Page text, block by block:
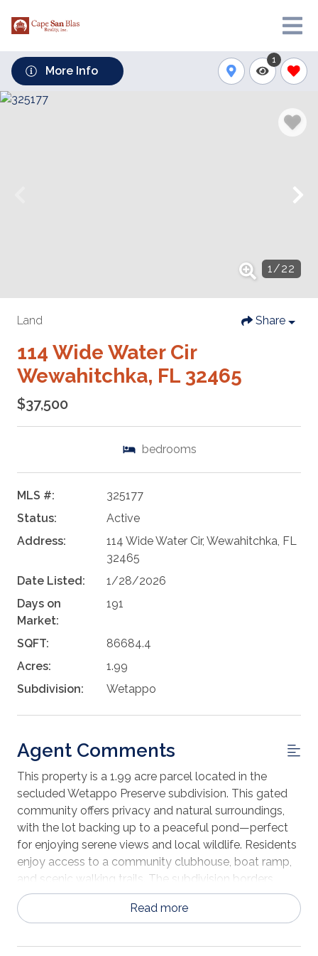
More Info
1
1/22
Land Share
114 Wide Water Cir
Wewahitchka, FL 32465
$37,500
bedrooms
MLS #:
325177
Status:
Active
Address:
114 Wide Water Cir, Wewahitchka, FL
32465
Date Listed:
1/28/2026
Days on
Market:
191
SQFT:
86684.4
Acres:
1.99
Subdivision:
Wetappo
Agent Comments
This property is a 1.99 acre parcel located in the
secluded Wetappo Preserve subdivision. This gated
community offers privacy and natural surroundings,
with the lot backing up to a peaceful pond—perfect
for enjoying serene views and local wildlife. Residents
enjoy access to a community clubhouse, boat ramp,
and scenic walking trails. The subdivision borders
Wetappo creek, allowing for plenty of fishing and
boating activities. The neighborhood features
throughout. Ideally located just 10 minutes from the
Read more